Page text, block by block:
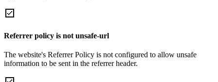
Referrer policy is not unsafe-url
The website's Referrer Policy is not configured to allow unsafe
information to be sent in the referrer header.